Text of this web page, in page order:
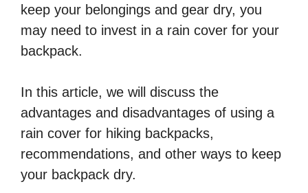
keep your belongings and gear dry, you
may need to invest in a rain cover for your
backpack.
In this article, we will discuss the
advantages and disadvantages of using a
rain cover for hiking backpacks,
recommendations, and other ways to keep
your backpack dry.